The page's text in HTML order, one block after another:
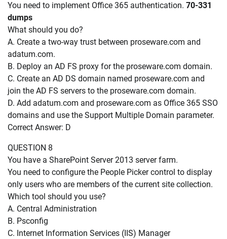
You need to implement Office 365 authentication. 70-331
dumps
What should you do?
A. Create a two-way trust between proseware.com and
adatum.com.
B. Deploy an AD FS proxy for the proseware.com domain.
C. Create an AD DS domain named proseware.com and
join the AD FS servers to the proseware.com domain.
D. Add adatum.com and proseware.com as Office 365 SSO
domains and use the Support Multiple Domain parameter.
Correct Answer: D
QUESTION 8
You have a SharePoint Server 2013 server farm.
You need to configure the People Picker control to display
only users who are members of the current site collection.
Which tool should you use?
A. Central Administration
B. Psconfig
C. Internet Information Services (IIS) Manager